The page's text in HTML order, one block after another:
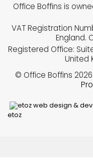
etoz
Office Boffins is
VAT Registration
England.
Registered Office:
United
© Office Boffins 2026